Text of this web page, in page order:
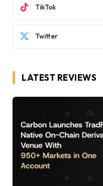
TikTok
Twitter
LATEST REVIEWS